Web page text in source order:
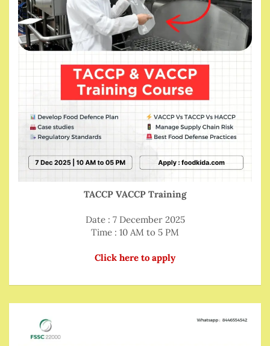
TACCP VACCP Training
Date : 7 December 2025
Time : 10 AM to 5 PM
Click here to apply